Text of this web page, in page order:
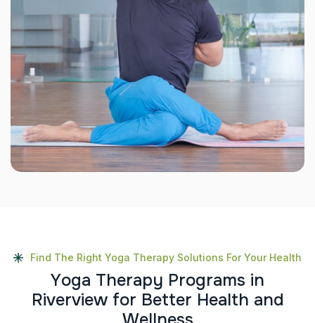
Find The Right Yoga Therapy Solutions For Your Health
Yoga Therapy Programs in
Riverview for Better Health and